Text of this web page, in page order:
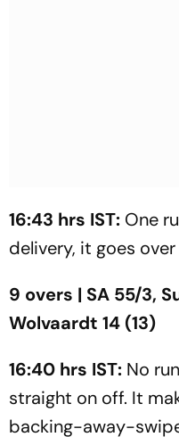
16:43 hrs IST: One
delivery, it goes
9 overs | SA 55/3,
Wolvaardt 14 (13)
16:40 hrs IST: No
straight on off. It
backing-away-